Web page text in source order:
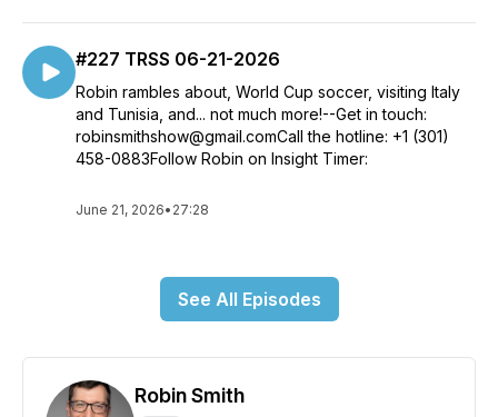
#227 TRSS 06-21-2026
Robin rambles about, World Cup soccer, visiting Italy
and Tunisia, and... not much more!--Get in touch:
robinsmithshow@gmail.comCall the hotline: +1 (301)
458-0883Follow Robin on Insight Timer:
June 21, 2026• 27:28
See All Episodes
Robin Smith